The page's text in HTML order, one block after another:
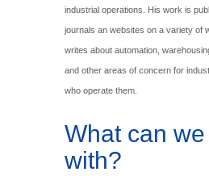
industrial operations. His work is
journals an websites on a variety of
writes about automation,
and other areas of concern for
who operate them.
What can
with?